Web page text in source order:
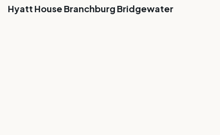
Hyatt House Branchburg Bridgewater